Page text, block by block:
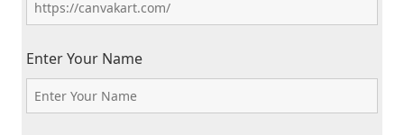
Enter Your Name